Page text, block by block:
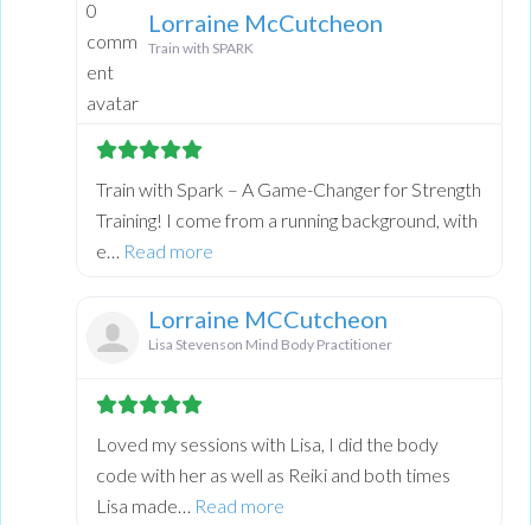
Lorraine McCutcheon
Train with SPARK
Train with Spark – A Game-Changer for Strength
Training! I come from a running background, with
e…
Read more
Lorraine MCCutcheon
Lisa Stevenson Mind Body Practitioner
Loved my sessions with Lisa, I did the body
code with her as well as Reiki and both times
Lisa made…
Read more